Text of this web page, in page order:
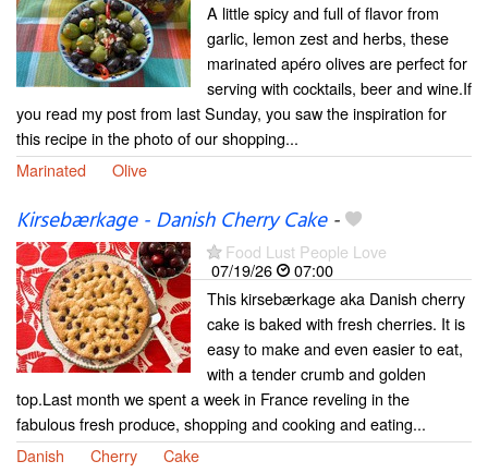
A little spicy and full of flavor from
garlic, lemon zest and herbs, these
marinated apéro olives are perfect for
serving with cocktails, beer and wine.If
you read my post from last Sunday, you saw the inspiration for
this recipe in the photo of our shopping...
Marinated
Olive
Kirsebærkage - Danish Cherry Cake-
Food Lust People Love
07/19/26
07:00
This kirsebærkage aka Danish cherry
cake is baked with fresh cherries. It is
easy to make and even easier to eat,
with a tender crumb and golden
top.Last month we spent a week in France reveling in the
fabulous fresh produce, shopping and cooking and eating...
Danish
Cherry Cake